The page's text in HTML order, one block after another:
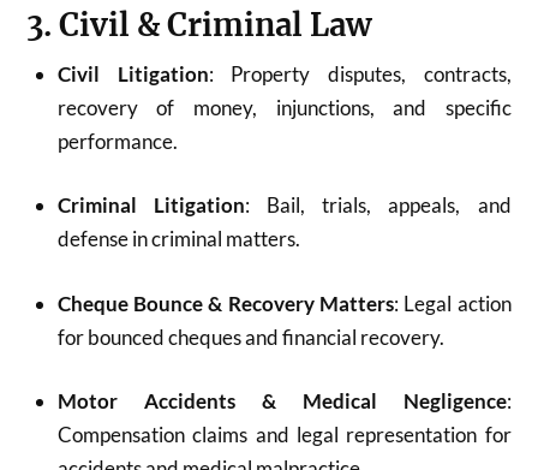
3. Civil & Criminal Law
Civil Litigation: Property disputes, contracts,
recovery of money, injunctions, and specific
performance.
Criminal Litigation: Bail, trials, appeals, and
defense in criminal matters.
Cheque Bounce & Recovery Matters: Legal action
for bounced cheques and financial recovery.
Motor Accidents & Medical Negligence:
Compensation claims and legal representation for